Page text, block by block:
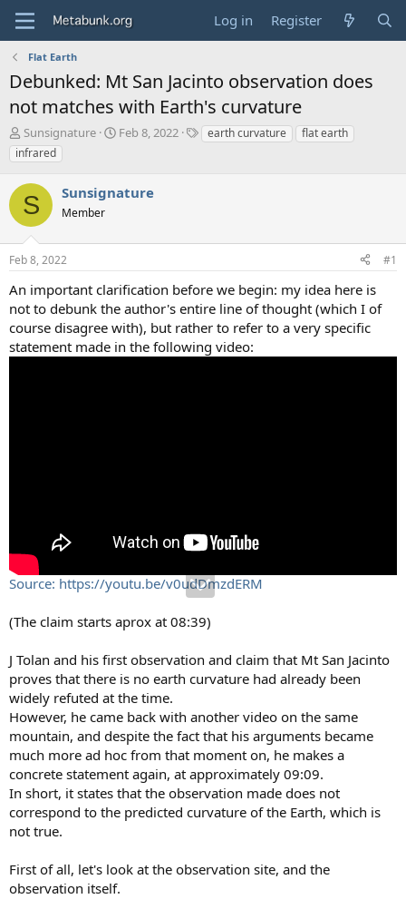
Log in Register
Flat Earth
Debunked: Mt San Jacinto observation does
not matches with Earth's curvature
T
h
r
e
a
d
s
t
a
t
e
r
Sunsignature
S
t
t
Feb 8, 2022
Tearth curvature
flat earth
infrared
S Sunsignature
Member
Feb 8, 2022 #1
An important clarification before we begin: my idea here is
not to debunk the author's entire line of thought (which I of
course disagree with), but rather to refer to a very specific
statement made in the following video:
Source: https://youtu.be/v0udDmzdERM
(The claim starts aprox at 08:39)
J Tolan and his first observation and claim that Mt San Jacinto
proves that there is no earth curvature had already been
widely refuted at the time.
However, he came back with another video on the same
mountain, and despite the fact that his arguments became
much more ad hoc from that moment on, he makes a
concrete statement again, at approximately 09:09.
In short, it states that the observation made does not
correspond to the predicted curvature of the Earth, which is
not true.
First of all, let's look at the observation site, and the
observation itself.